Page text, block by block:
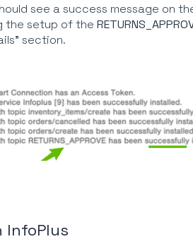
see a success message on
the setup of the
section.
InfoPlus